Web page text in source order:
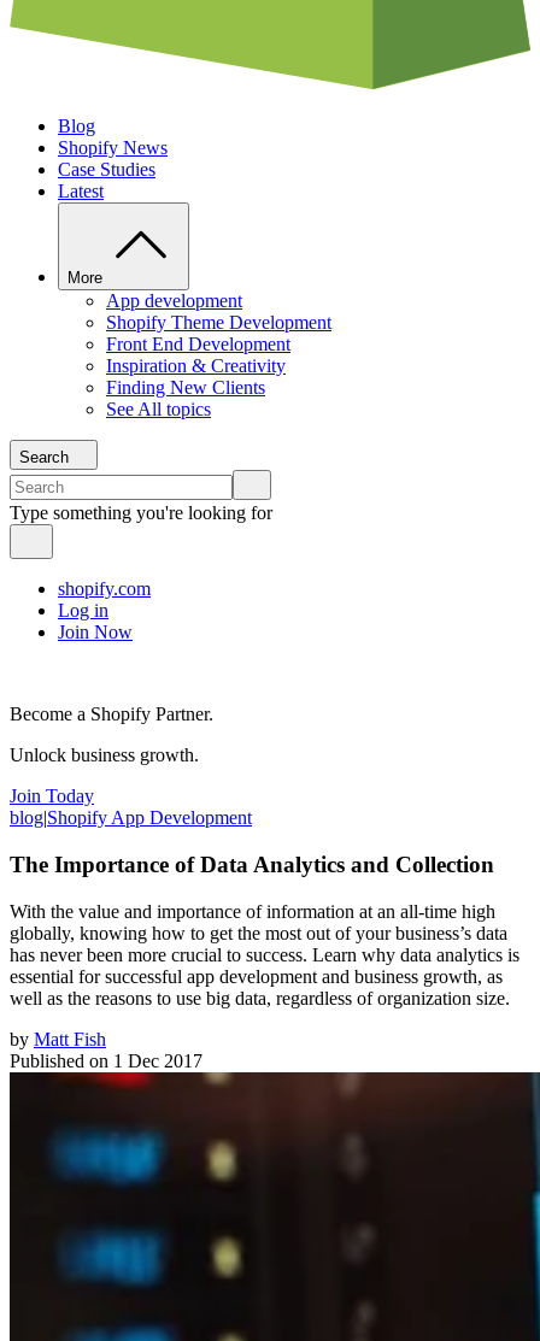
Blog
Shopify News
Case Studies
Latest
More
App development
Shopify Theme Development
Front End Development
Inspiration & Creativity
Finding New Clients
See All topics
Search
Type something you're looking for
shopify.com
Log in
Join Now
Become a Shopify Partner.
Unlock business growth.
Join Today
blog|Shopify App Development
The Importance of Data Analytics and Collection
With the value and importance of information at an all-time high
globally, knowing how to get the most out of your business’s data
has never been more crucial to success. Learn why data analytics is
essential for successful app development and business growth, as
well as the reasons to use big data, regardless of organization size.
by Matt Fish
Published on 1 Dec 2017